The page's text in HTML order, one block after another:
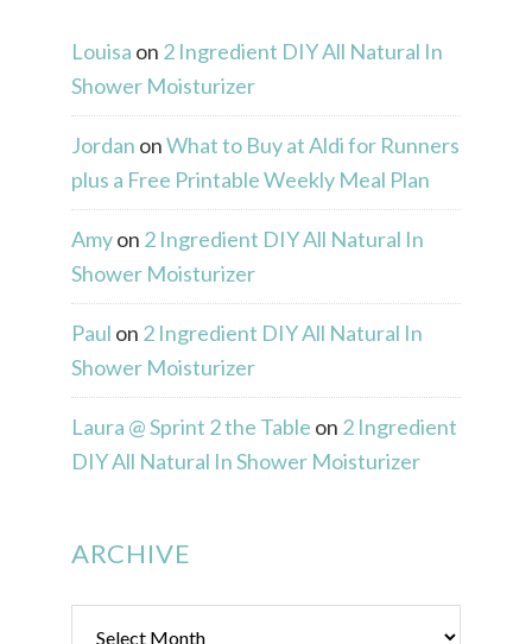
Louisa on 2 Ingredient DIY All Natural In
Shower Moisturizer
Jordan onWhat to Buy at Aldi for Runners
plus a Free Printable Weekly Meal Plan
Amyon 2 Ingredient DIY All Natural In
Shower Moisturizer
Paul on 2 Ingredient DIY All Natural In
Shower Moisturizer
Laura @ Sprint 2 the Table on 2 Ingredient
DIY All Natural In Shower Moisturizer
ARCHIVE